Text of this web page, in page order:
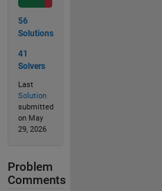
56
Solutions
41
Solvers
Last
Solution
submitted
on May
29, 2026
Problem
Comments